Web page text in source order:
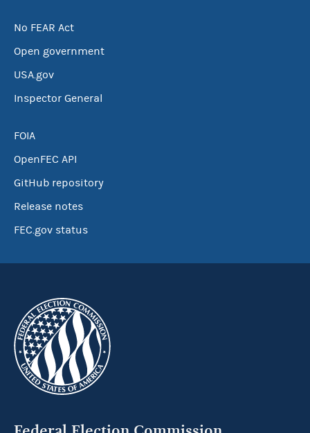
No FEAR Act
Open government
USA.gov
Inspector General
FOIA
OpenFEC API
GitHub repository
Release notes
FEC.gov status